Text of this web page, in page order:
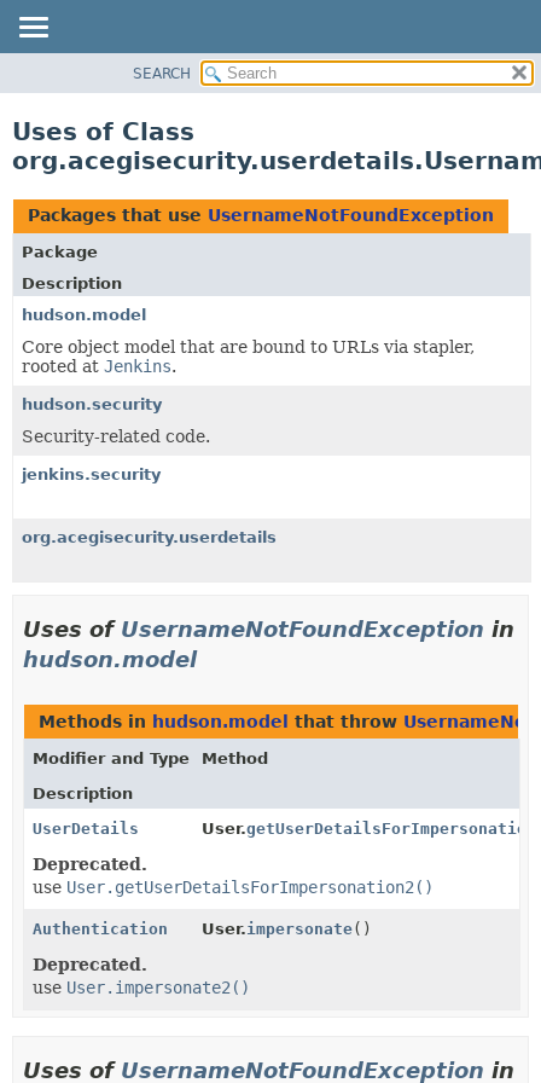
CLASS
TREE
DEPRECATED
INDEX
HELP
SEARCH
Uses of Class
Packages that use UsernameNotFoundException
Package
Description
hudson.model
Core object model that are bound to URLs via stapler,
rooted at Jenkins.
hudson.security
Security-related code.
jenkins.security
org.acegisecurity.userdetails
Uses of UsernameNotFoundException in
hudson.model
Methods in hudson.model that throw
Modifier and Type
Method
Description
UserDetails
User.getUserDetailsForImpersonation
Deprecated.
use User.getUserDetailsForImpersonation2()
Authentication User.impersonate()
Deprecated.
use User.impersonate2()
Uses of UsernameNotFoundException in